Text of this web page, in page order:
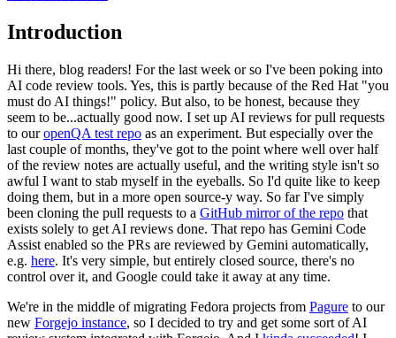
Introduction
Hi there, blog readers! For the last week or so I've been poking into
AI code review tools. Yes, this is partly because of the Red Hat "you
must do AI things!" policy. But also, to be honest, because they
seem to be...actually good now. I set up AI reviews for pull requests
to ouropenQA test repo as an experiment. But especially over the
last couple of months, they've got to the point where well over half
of the review notes are actually useful, and the writing style isn't so
awful I want to stab myself in the eyeballs. So I'd quite like to keep
doing them, but in a more open source-y way. So far I've simply
been cloning the pull requests to a GitHub mirror of the repo that
exists solely to get AI reviews done. That repo has Gemini Code
Assist enabled so the PRs are reviewed by Gemini automatically,
e.g. here. It's very simple, but entirely closed source, there's no
control over it, and Google could take it away at any time.
We're in the middle of migrating Fedora projects from Pagure to our
new Forgejo instance, so I decided to try and get some sort of AI